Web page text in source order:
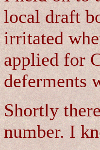
local draft
irritated
applied for
deferments
Shortly
number. I